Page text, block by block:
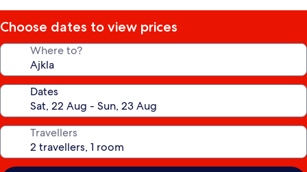
Choose dates to view prices
Where to?
Dates
Travellers